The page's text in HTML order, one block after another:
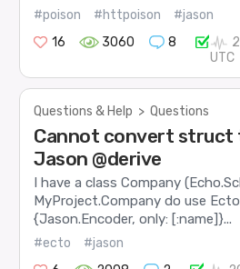
#poison #httpoison
#jason
16
3060 8
UTC
Questions & Help > Questions
Cannot convert struct
Jason @derive
I have a class Company
MyProject.Company do use
{Jason.Encoder, only: [:name]}...
#ecto
#jason